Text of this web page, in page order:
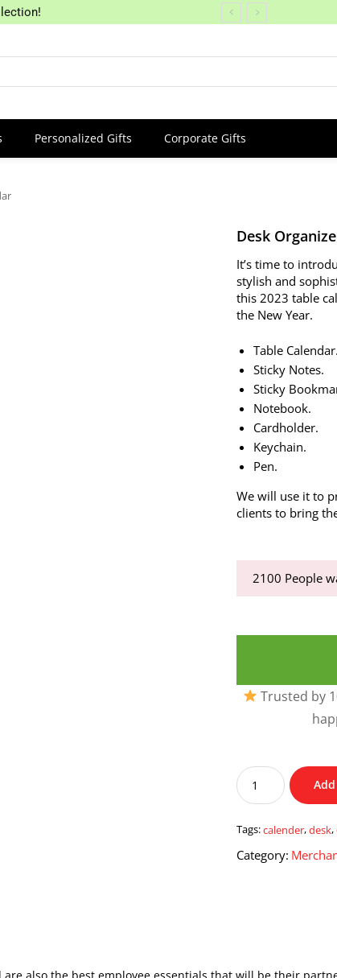
Personalized Gifts Corporate Gifts
Desk
It’s time to
stylish and
this 2023 table
the New Year.
Table Calendar.
Sticky Notes.
Sticky
Notebook.
Cardholder.
Keychain.
Pen.
We will use it to
clients to bring
2100 People
Trusted by
Desk
Organizer
Table
Calendar
quantity
Tags:calender,desk,
Category: